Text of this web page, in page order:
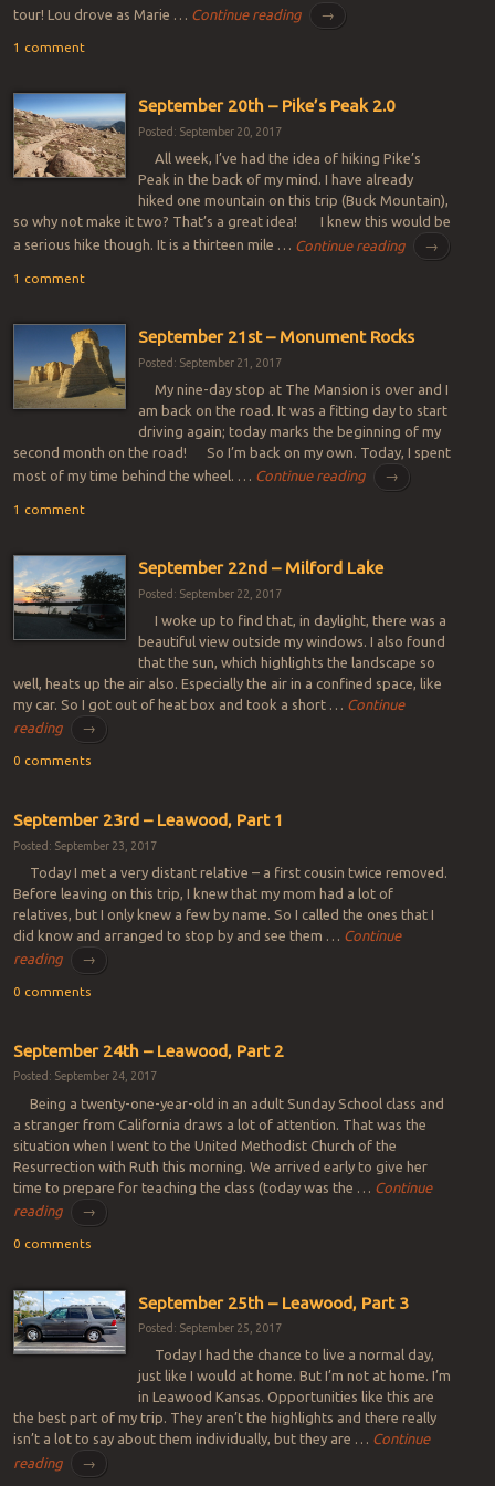
tour! Lou drove as Marie … Continue reading →
1 comment
September 20th – Pike’s Peak 2.0
Posted: September 20, 2017
All week, I’ve had the idea of hiking Pike’s
Peak in the back of my mind. I have already
hiked one mountain on this trip (Buck Mountain),
so why not make it two? That’s a great idea! I knew this would be
a serious hike though. It is a thirteen mile … Continue reading →
1 comment
September 21st – Monument Rocks
Posted: September 21, 2017
My nine-day stop at The Mansion is over and I
am back on the road. It was a fitting day to start
driving again; today marks the beginning of my
second month on the road! So I’m back on my own. Today, I spent
most of my time behind the wheel. … Continue reading →
1 comment
September 22nd – Milford Lake
Posted: September 22, 2017
I woke up to find that, in daylight, there was a
beautiful view outside my windows. I also found
that the sun, which highlights the landscape so
well, heats up the air also. Especially the air in a confined space, like
my car. So I got out of heat box and took a short … Continue
reading
→
0 comments
September 23rd – Leawood, Part 1
Posted: September 23, 2017
Today I met a very distant relative – a first cousin twice removed.
Before leaving on this trip, I knew that my mom had a lot of
relatives, but I only knew a few by name. So I called the ones that I
did know and arranged to stop by and see them … Continue
reading
→
0 comments
September 24th – Leawood, Part 2
Posted: September 24, 2017
Being a twenty-one-year-old in an adult Sunday School class and
a stranger from California draws a lot of attention. That was the
situation when I went to the United Methodist Church of the
Resurrection with Ruth this morning. We arrived early to give her
time to prepare for teaching the class (today was the … Continue
reading
→
0 comments
September 25th – Leawood, Part 3
Posted: September 25, 2017
Today I had the chance to live a normal day,
just like I would at home. But I’m not at home. I’m
in Leawood Kansas. Opportunities like this are
the best part of my trip. They aren’t the highlights and there really
isn’t a lot to say about them individually, but they are … Continue
reading
→